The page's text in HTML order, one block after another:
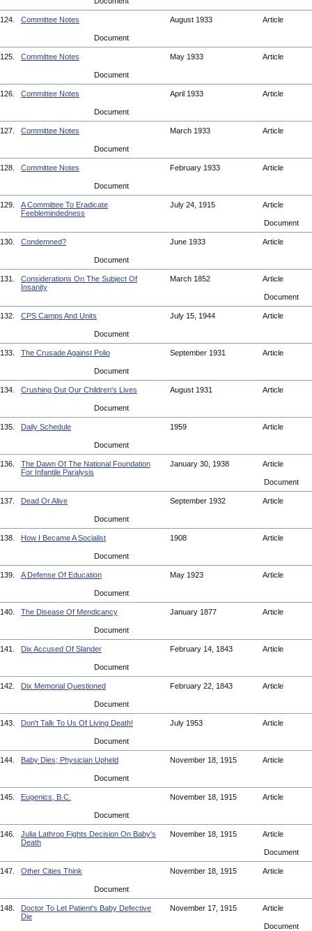
124. Committee Notes August 1933 Article
Document
125. Committee Notes May 1933 Article
Document
126. Committee Notes April 1933 Article
Document
127. Committee Notes March 1933 Article
Document
128. Committee Notes February 1933 Article
Document
129.
A Committee To Eradicate
Feeblemindedness
July 24, 1915 Article
Document
130. Condemned? June 1933 Article
Document
131.
Considerations On The Subject Of
Insanity
March 1852 Article
Document
132. CPS Camps And Units July 15, 1944 Article
Document
133. The Crusade Against Polio September 1931 Article
Document
134. Crushing Out Our Children's Lives August 1931 Article
Document
135. Daily Schedule 1959 Article
Document
136.
The Dawn Of The National Foundation
For Infantile Paralysis
January 30, 1938 Article
Document
137. Dead Or Alive September 1932 Article
Document
138. How I Became A Socialist 1908 Article
Document
139. A Defense Of Education May 1923 Article
Document
140. The Disease Of Mendicancy January 1877 Article
Document
141. Dix Accused Of Slander February 14, 1843 Article
Document
142. Dix Memorial Questioned February 22, 1843 Article
Document
143. Don't Talk To Us Of Living Death! July 1953 Article
Document
144. Baby Dies; Physician Upheld November 18, 1915 Article
Document
145. Eugenics, B.C. November 18, 1915 Article
Document
146.
Julia Lathrop Fights Decision On Baby's
Death
November 18, 1915 Article
Document
147. Other Cities Think November 18, 1915 Article
Document
148.
Doctor To Let Patient's Baby Defective
Die
November 17, 1915 Article
Document